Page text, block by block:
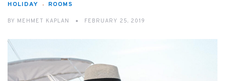
HOLIDAY ROOMS
BY MEHMET KAPLAN FEBRUARY 25, 2019